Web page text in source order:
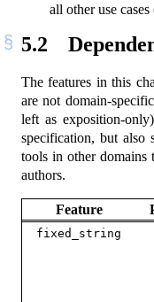
all other use
5.2
The features in this
are not domain-
left as exposition-
specification, but also
tools in other domains
authors.
Feature
fixed_string